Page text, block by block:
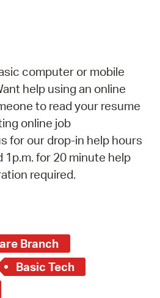
computer or mobile
help using an online
to read your resume
online job
for our drop-in help hours
1p.m. for 20 minute help
required.
Branch
Basic Tech